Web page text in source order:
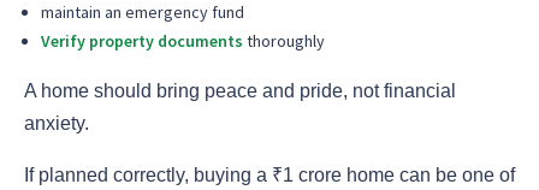
maintain an emergency fund
Verify property documents thoroughly
A home should bring peace and pride, not financial
anxiety.
If planned correctly, buying a ₹1 crore home can be one of